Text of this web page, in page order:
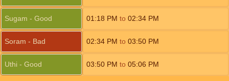
Sugam - Good 01:18 PM to 02:34 PM
Soram - Bad 02:34 PM to 03:50 PM
Uthi - Good 03:50 PM to 05:06 PM